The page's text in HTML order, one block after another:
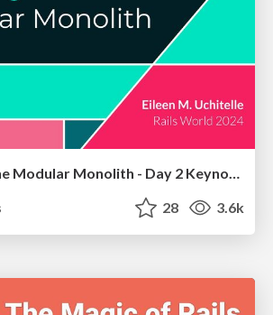
The Myth of the Modular Monolith - Day 2 Keynote - Rails World 2024
28 3.6k